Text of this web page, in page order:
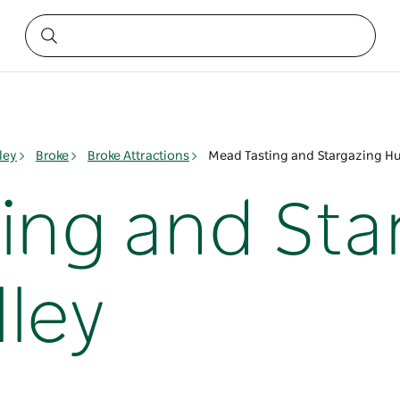
Broke Broke Attractions Mead Tasting and Stargazing
and